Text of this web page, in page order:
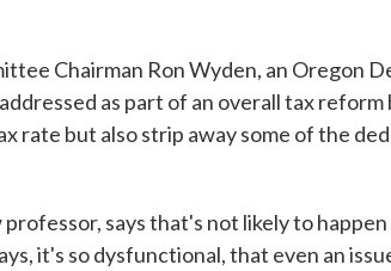
Chairman Ron Wyden, an Oregon
as part of an overall tax
rate but also strip away some of the
says that's not likely to
it's so dysfunctional, that even an